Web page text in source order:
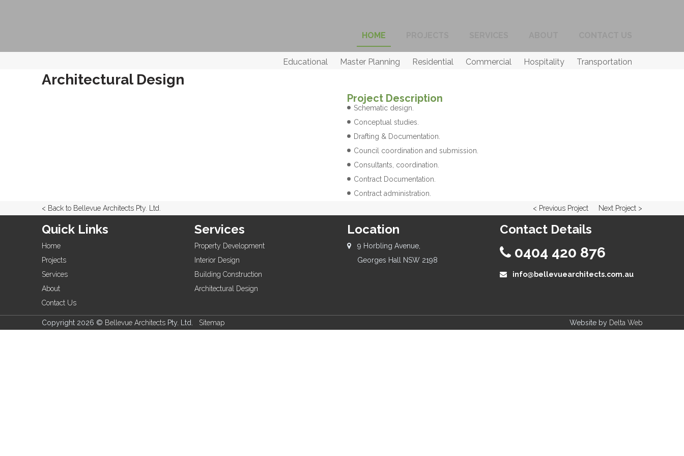
HOME
Educational Master Planning Residential Commercial Hospitality Transportation
Architectural Design
Project Description
Schematic design.
Conceptual studies.
Drafting & Documentation.
Council coordination and submission.
Consultants, coordination.
Contract Documentation.
Contract administration.
< Back to Bellevue Architects Pty. Ltd.
< Previous Project Next Project >
Quick Links
Home
Projects
Services
About
Contact Us
Services
Property Development
Interior Design
Building Construction
Architectural Design
Location
9 Horbling Avenue,
Georges Hall NSW 2198
Contact Details
0404 420 876
info@bellevuearchitects.com.au
Copyright 2026 © Bellevue Architects Pty. Ltd. Sitemap Website by Delta Web